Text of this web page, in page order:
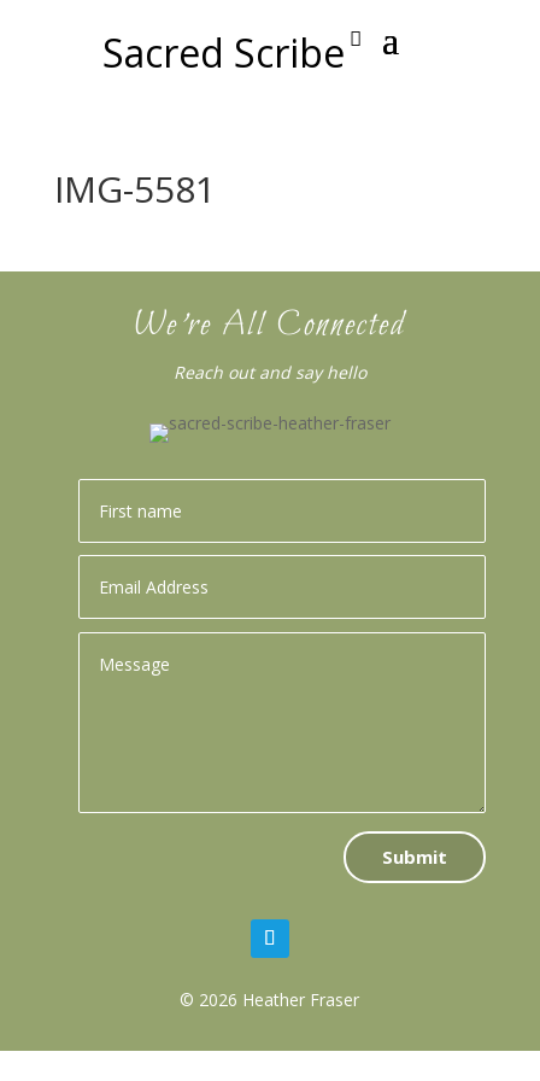
Sacred Scribe
IMG-5581
We’re All Connected
Reach out and say hello
Submit
© 2026 Heather Fraser